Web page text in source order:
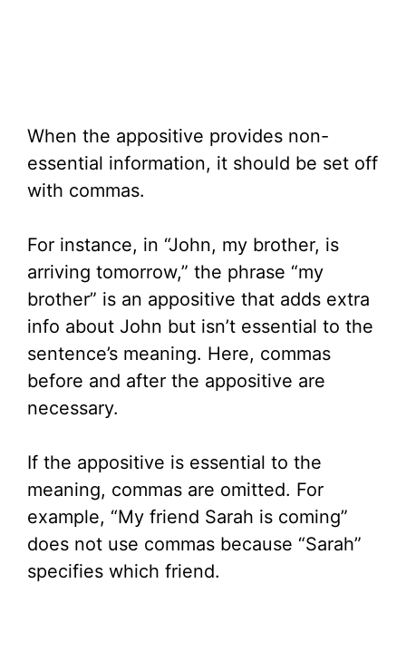
When the appositive provides non-
essential information, it should be set off
with commas.
For instance, in “John, my brother, is
arriving tomorrow,” the phrase “my
brother” is an appositive that adds extra
info about John but isn’t essential to the
sentence’s meaning. Here, commas
before and after the appositive are
necessary.
If the appositive is essential to the
meaning, commas are omitted. For
example, “My friend Sarah is coming”
does not use commas because “Sarah”
specifies which friend.